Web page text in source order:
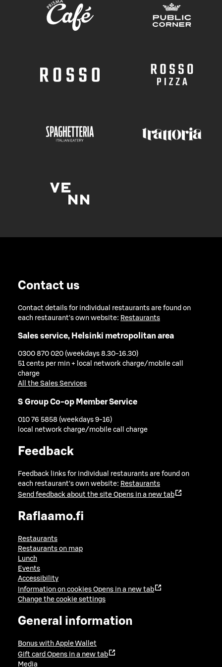
Contact us
Contact details for individual restaurants are found on
each restaurant's own website: Restaurants
Sales service, Helsinki metropolitan area
0300 870 020 (weekdays 8.30-16.30)
51 cents per min + local network charge/mobile call
charge
All the Sales Services
S Group Co-op Member Service
010 76 5858 (weekdays 9-16)
local network charge/mobile call charge
Feedback
Feedback links for individual restaurants are found on
each restaurant's own website: Restaurants
Send feedback about the site Opens in a new tab
Raflaamo.fi
Restaurants
Restaurants on map
Lunch
Events
Accessibility
Information on cookies Opens in a new tab
Change the cookie settings
General information
Bonus with Apple Wallet
Gift card Opens in a new tab
Media